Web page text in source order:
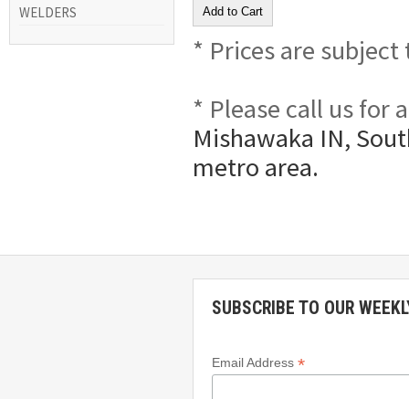
WELDERS
* Prices are subject
* Please call us for
Mishawaka IN,
metro area.
SUBSCRIBE TO OUR
Email Address *